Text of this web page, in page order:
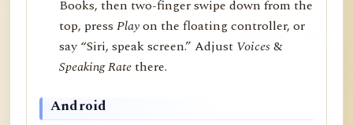
Books, then two-finger swipe down from the
top, pressPlayon the floating controller, or
say “Siri, speak screen.” Adjust Voices&
Speaking Ratethere.
Android